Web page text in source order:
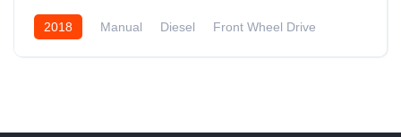
2018 Manual Diesel Front Wheel Drive